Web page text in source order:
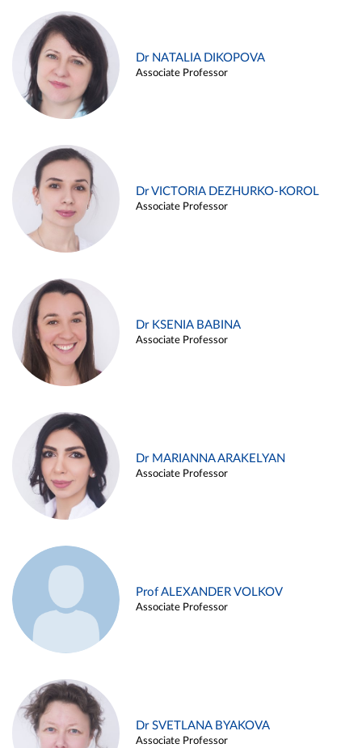
Dr NATALIA DIKOPOVA
Associate Professor
Dr VICTORIA DEZHURKO-KOROL
Associate Professor
Dr KSENIA BABINA
Associate Professor
Dr MARIANNA ARAKELYAN
Associate Professor
Prof ALEXANDER VOLKOV
Associate Professor
Dr SVETLANA BYAKOVA
Associate Professor